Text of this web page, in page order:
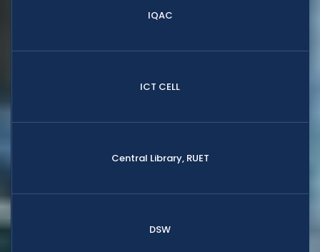
IQAC
ICT CELL
Central Library, RUET
DSW